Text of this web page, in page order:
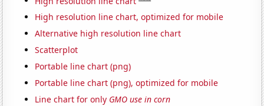
High resolution line chart, optimized for mobile
Alternative high resolution line chart
Scatterplot
Portable line chart (png)
Portable line chart (png), optimized for mobile
Line chart for only GMO use in corn